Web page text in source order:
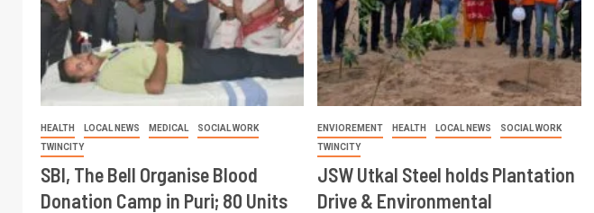
HEALTH LOCAL NEWS MEDICAL
SOCIAL WORK
TWINCITY
SBI, The Bell Organise Blood
Donation Camp in Puri; 80 Units
ENVIOREMENT HEALTH LOCAL NEWS
SOCIAL WORK
TWINCITY
JSW Utkal Steel holds Plantation
Drive & Environmental